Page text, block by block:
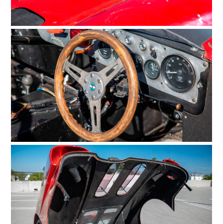
HOME
CARS
MOTORCYCLES
BOATS
PLANES
FILMS
GEAR
CLOTHING